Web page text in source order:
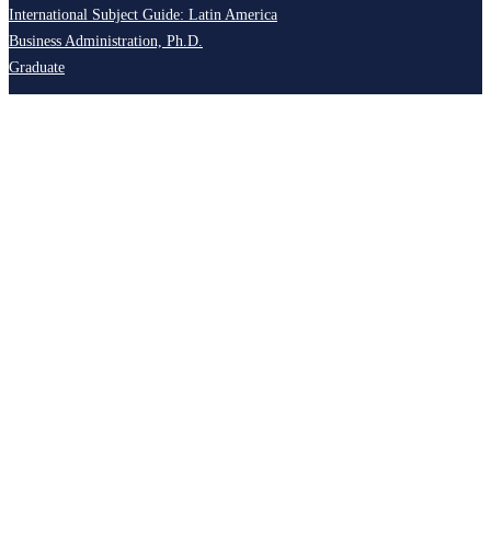
International Subject Guide: Latin America
Business Administration, Ph.D.
Graduate